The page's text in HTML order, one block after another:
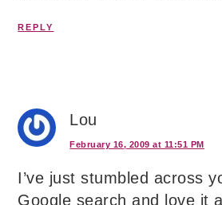
REPLY
Lou
February 16, 2009 at 11:51 PM
I’ve just stumbled across
Google search and love it